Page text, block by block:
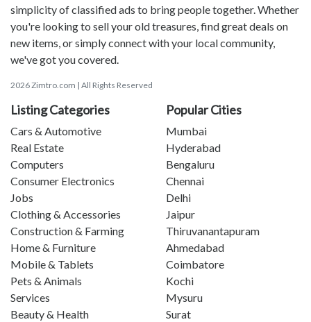
simplicity of classified ads to bring people together. Whether
you're looking to sell your old treasures, find great deals on
new items, or simply connect with your local community,
we've got you covered.
2026 Zimtro.com | All Rights Reserved
Listing Categories
Cars & Automotive
Real Estate
Computers
Consumer Electronics
Jobs
Clothing & Accessories
Construction & Farming
Home & Furniture
Mobile & Tablets
Pets & Animals
Services
Beauty & Health
Popular Cities
Mumbai
Hyderabad
Bengaluru
Chennai
Delhi
Jaipur
Thiruvanantapuram
Ahmedabad
Coimbatore
Kochi
Mysuru
Surat